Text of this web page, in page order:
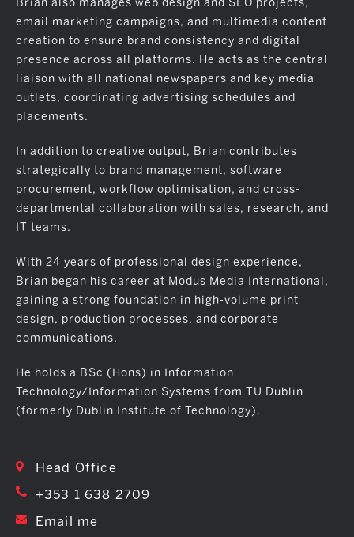
Brian also manages web design and SEO projects,
email marketing campaigns, and multimedia content
creation to ensure brand consistency and digital
presence across all platforms. He acts as the central
liaison with all national newspapers and key media
outlets, coordinating advertising schedules and
placements.
In addition to creative output, Brian contributes
strategically to brand management, software
procurement, workflow optimisation, and cross-
departmental collaboration with sales, research, and
IT teams.
With 24 years of professional design experience,
Brian began his career at Modus Media International,
gaining a strong foundation in high-volume print
design, production processes, and corporate
communications.
He holds a BSc (Hons) in Information
Technology/Information Systems from TU Dublin
(formerly Dublin Institute of Technology).
Head Office
+353 1 638 2709
Email me